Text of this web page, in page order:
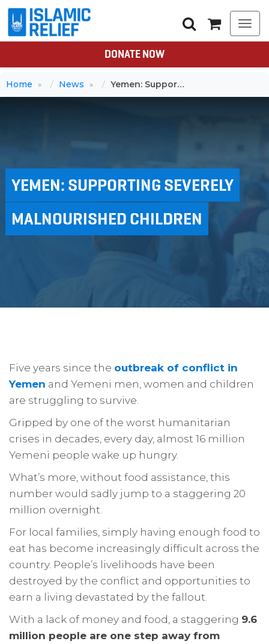
DONATE NOW
Home News Yemen: Supporting severely malnourished children
YEMEN: SUPPORTING SEVERELY
MALNOURISHED CHILDREN
Five years since the outbreak of conflict in
Yemen and Yemeni men, women and children
are struggling to survive.
Gripped by one of the worst humanitarian
crises in decades, every day, almost 16 million
Yemeni people wake up hungry.
What’s more, without food assistance, this
number would sadly jump to a staggering 20
million overnight.
For local families, simply having enough food to
eat has become increasingly difficult across the
country. People’s livelihoods have been
destroyed by the conflict and opportunities to
earn a living devastated by the fallout.
With a lack of money and food, a staggering 9.6
million people are one step away from